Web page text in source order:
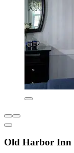
Old Harbor Inn